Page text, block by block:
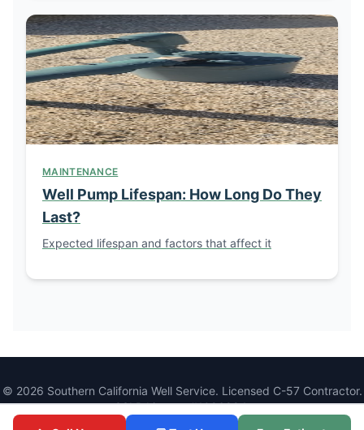
MAINTENANCE
Well Pump Lifespan: How Long Do They
Last?
Expected lifespan and factors that affect it
© 2026 Southern California Well Service. Licensed C-57 Contractor.
CSLB License #1086994.
1077 Main St, Ramona, CA 92065 |
(760) 440-8520